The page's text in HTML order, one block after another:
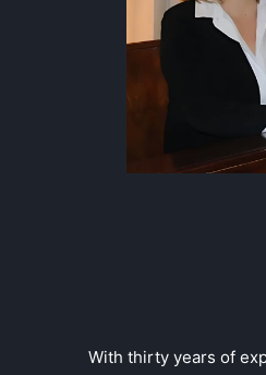
With thirty years of